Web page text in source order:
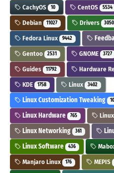
CachyOS 10 CentOS 5534
Debian 11027 Drivers 3050
Fedora Linux 9442
Gentoo 2531 GNOME 3727
Guides 11792 Hardware
KDE 1758 Linux 3402
Linux Customization Tweaking
Linux Hardware 765
Linux Networking 361
Linux Software 436
Manjaro Linux 176 MEPIS